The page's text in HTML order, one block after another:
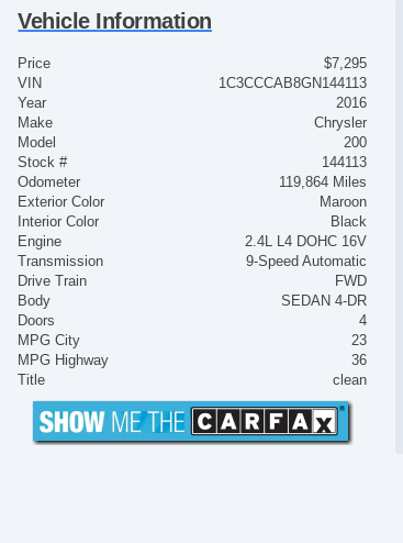
Vehicle Information
Price
$7,295
VIN
1C3CCCAB8GN144113
Year
2016
Make
Chrysler
Model
200
Stock #
144113
Odometer
119,864 Miles
Exterior Color
Maroon
Interior Color
Black
Engine
2.4L L4 DOHC 16V
Transmission
9-Speed Automatic
Drive Train
FWD
Body
SEDAN 4-DR
Doors
4
MPG City
23
MPG Highway
36
Title
clean